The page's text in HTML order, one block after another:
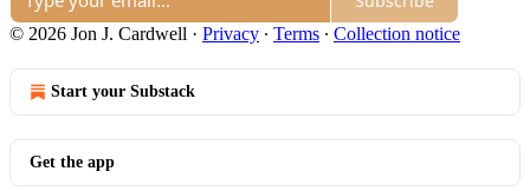
© 2026 Jon J. Cardwell · Privacy ∙ Terms ∙ Collection notice
Start your Substack
Get the app